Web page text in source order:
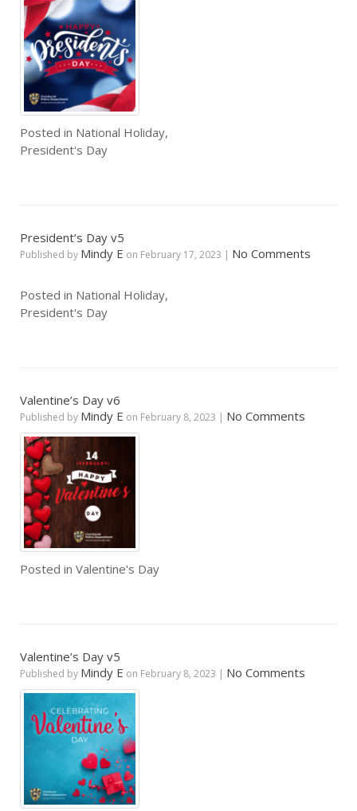
Posted in National Holiday,
President's Day
President’s Day v5
Published by Mindy E on February 17, 2023 | No Comments
Posted in National Holiday,
President's Day
Valentine’s Day v6
Published by Mindy E on February 8, 2023 | No Comments
Posted in Valentine's Day
Valentine’s Day v5
Published by Mindy E on February 8, 2023 | No Comments